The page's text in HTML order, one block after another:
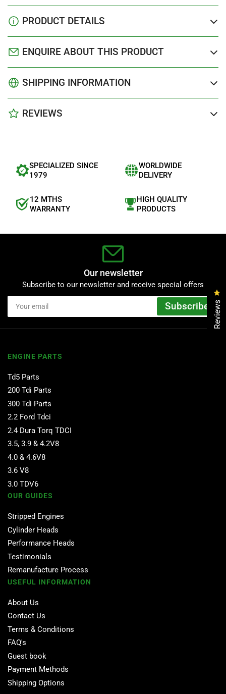
PRODUCT DETAILS
ENQUIRE ABOUT THIS PRODUCT
SHIPPING INFORMATION
REVIEWS
SPECIALIZED SINCE
1979
WORLDWIDE
DELIVERY
12 MTHS
WARRANTY
HIGH QUALITY
PRODUCTS
Our newsletter
Subscribe to our newsletter and receive special offers
Your
email
Subscribe
ENGINE PARTS
Td5 Parts
200 Tdi Parts
300 Tdi Parts
2.2 Ford Tdci
2.4 Dura Torq TDCI
3.5, 3.9 & 4.2V8
4.0 & 4.6V8
3.6 V8
3.0 TDV6
OUR GUIDES
Stripped Engines
Cylinder Heads
Performance Heads
Testimonials
Remanufacture Process
USEFUL INFORMATION
About Us
Contact Us
Terms & Conditions
FAQ's
Guest book
Payment Methods
Shipping Options
Reviews